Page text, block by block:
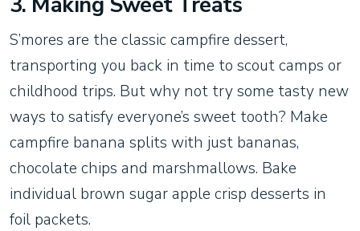
S’mores are the classic campfire dessert,
transporting you back in time to scout camps or
childhood trips. But why not try some tasty new
ways to satisfy everyone’s sweet tooth? Make
campfire banana splits with just bananas,
chocolate chips and marshmallows. Bake
individual brown sugar apple crisp desserts in
foil packets.